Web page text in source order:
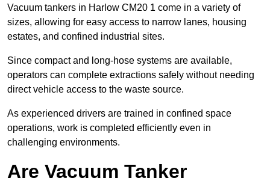
Vacuum tankers in Harlow CM20 1 come in a variety of
sizes, allowing for easy access to narrow lanes, housing
estates, and confined industrial sites.
Since compact and long-hose systems are available,
operators can complete extractions safely without needing
direct vehicle access to the waste source.
As experienced drivers are trained in confined space
operations, work is completed efficiently even in
challenging environments.
Are Vacuum Tanker